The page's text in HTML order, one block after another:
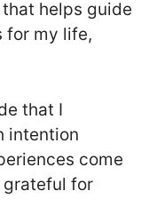
helps guide
for my life,
that I
intention
come
grateful for